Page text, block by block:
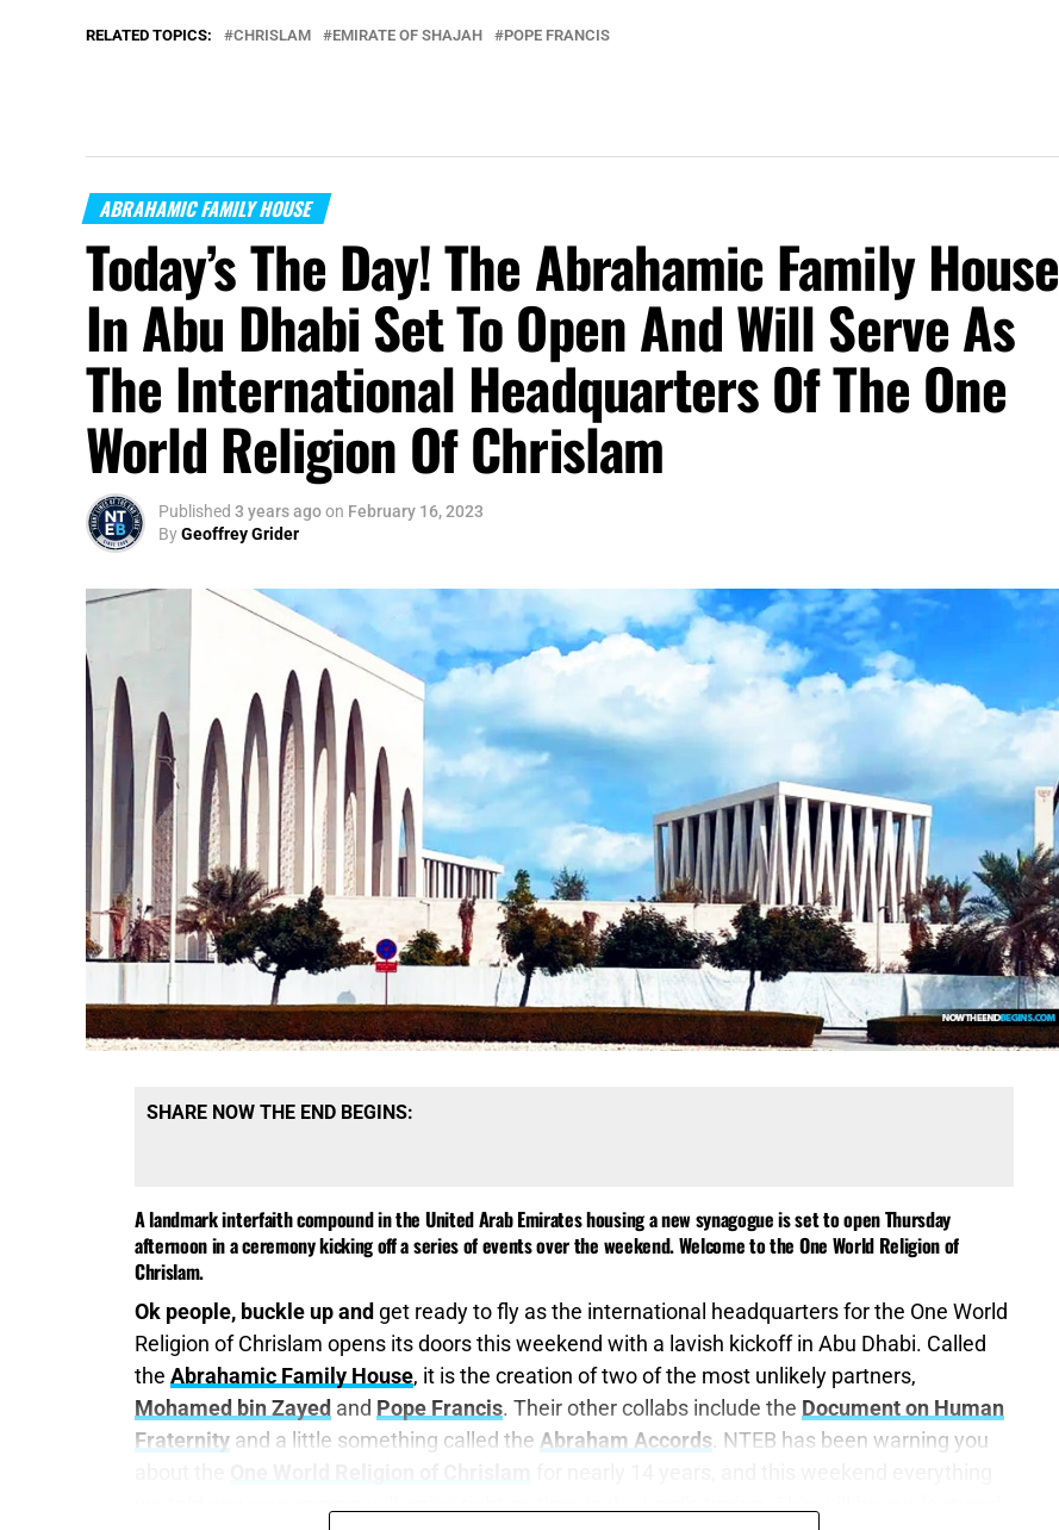
RELATED TOPICS: CHRISLAM EMIRATE OF SHAJAH POPE FRANCIS
ABRAHAMIC FAMILY HOUSE
Today’s The Day! The Abrahamic Family House
In Abu Dhabi Set To Open And Will Serve As
The International Headquarters Of The One
World Religion Of Chrislam
Published 3 years agoon February 16, 2023
ByGeoffrey Grider
SHARE NOW THE END BEGINS:
A landmark interfaith compound in the United Arab Emirates housing a new synagogue is set to open Thursday
afternoon in a ceremony kicking off a series of events over the weekend. Welcome to the One World Religion of
Chrislam.
Ok people, buckle up and get ready to fly as the international headquarters for the One World
Religion of Chrislam opens its doors this weekend with a lavish kickoff in Abu Dhabi. Called
the Abrahamic Family House, it is the creation of two of the most unlikely partners,
Mohamed bin Zayed and Pope Francis. Their other collabs include the Document on Human
Fraternity and a little something called the Abraham Accords. NTEB has been warning you
we told you was coming will arrive right on time in the Lord’s timing. This will be our featured